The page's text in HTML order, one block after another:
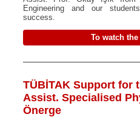
Engineering and our
success.
To watch
TÜBİTAK Support for
Assist. Specialised
Önerge